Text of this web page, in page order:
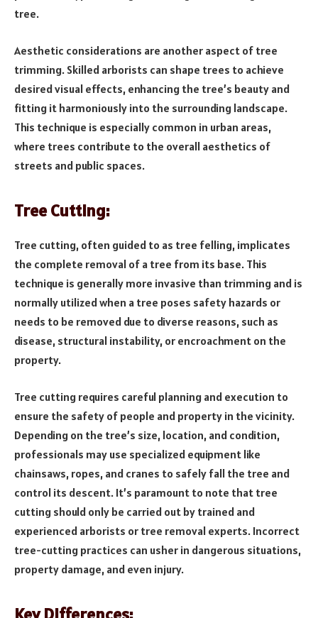
tree.
Aesthetic considerations are another aspect of tree
trimming. Skilled arborists can shape trees to achieve
desired visual effects, enhancing the tree’s beauty and
fitting it harmoniously into the surrounding landscape.
This technique is especially common in urban areas,
where trees contribute to the overall aesthetics of
streets and public spaces.
Tree Cutting:
Tree cutting, often guided to as tree felling, implicates
the complete removal of a tree from its base. This
technique is generally more invasive than trimming and is
normally utilized when a tree poses safety hazards or
needs to be removed due to diverse reasons, such as
disease, structural instability, or encroachment on the
property.
Tree cutting requires careful planning and execution to
ensure the safety of people and property in the vicinity.
Depending on the tree’s size, location, and condition,
professionals may use specialized equipment like
chainsaws, ropes, and cranes to safely fall the tree and
control its descent. It’s paramount to note that tree
cutting should only be carried out by trained and
experienced arborists or tree removal experts. Incorrect
tree-cutting practices can usher in dangerous situations,
property damage, and even injury.